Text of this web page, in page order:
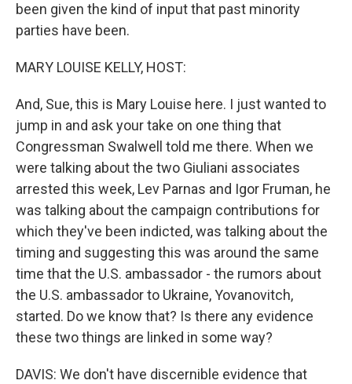
been given the kind of input that past minority
parties have been.
MARY LOUISE KELLY, HOST:
And, Sue, this is Mary Louise here. I just wanted to
jump in and ask your take on one thing that
Congressman Swalwell told me there. When we
were talking about the two Giuliani associates
arrested this week, Lev Parnas and Igor Fruman, he
was talking about the campaign contributions for
which they've been indicted, was talking about the
timing and suggesting this was around the same
time that the U.S. ambassador - the rumors about
the U.S. ambassador to Ukraine, Yovanovitch,
started. Do we know that? Is there any evidence
these two things are linked in some way?
DAVIS: We don't have discernible evidence that